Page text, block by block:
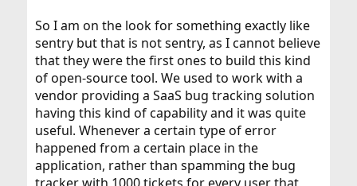
So I am on the look for something exactly like
sentry but that is not sentry, as I cannot believe
that they were the first ones to build this kind
of open-source tool. We used to work with a
vendor providing a SaaS bug tracking solution
having this kind of capability and it was quite
useful. Whenever a certain type of error
happened from a certain place in the
application, rather than spamming the bug